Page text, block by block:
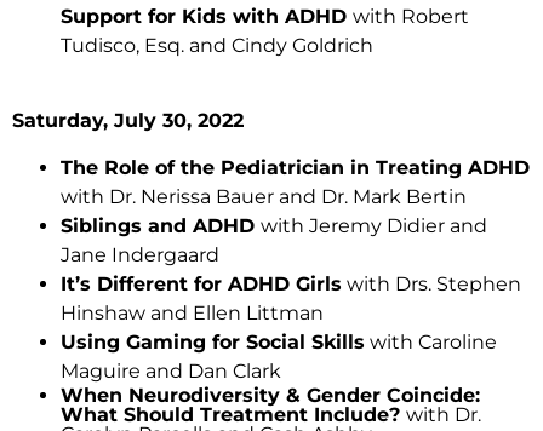
Support for Kids with ADHD with Robert
Tudisco, Esq. and Cindy Goldrich
Saturday, July 30, 2022
The Role of the Pediatrician in Treating ADHD
with Dr. Nerissa Bauer and Dr. Mark Bertin
Siblings and ADHD with Jeremy Didier and
Jane Indergaard
It’s Different for ADHD Girls with Drs. Stephen
Hinshaw and Ellen Littman
Using Gaming for Social Skills with Caroline
Maguire and Dan Clark
When Neurodiversity & Gender Coincide:
What Should Treatment Include? with Dr.